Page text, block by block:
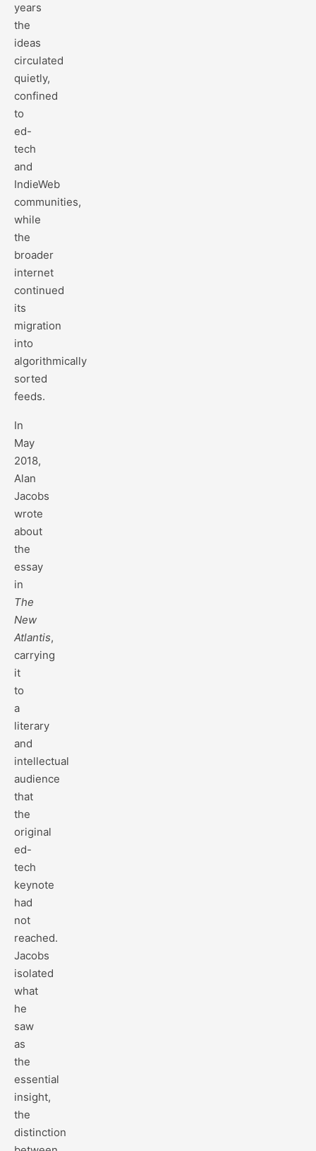
years
the
ideas
circulated
quietly,
confined
to
ed-
tech
and
IndieWeb
communities,
while
the
broader
internet
continued
its
migration
into
algorithmically
sorted
feeds.
In
May
2018,
Alan
Jacobs
wrote
about
the
essay
in
The
New
Atlantis,
carrying
it
to
a
literary
and
intellectual
audience
that
the
original
ed-
tech
keynote
had
not
reached.
Jacobs
isolated
what
he
saw
as
the
essential
insight,
the
distinction